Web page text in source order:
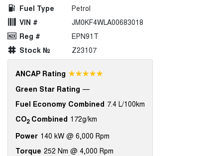
Fuel Type
Petrol
VIN #
JM0KF4WLA00683018
Reg #
EPN91T
Stock №
Z23107
ANCAP Rating ☆☆☆☆☆
Green Star Rating —
Fuel Economy Combined 7.4 L/100km
CO2Combined 172g/km
Power 140 kW @ 6,000 Rpm
Torque 252 Nm @ 4,000 Rpm